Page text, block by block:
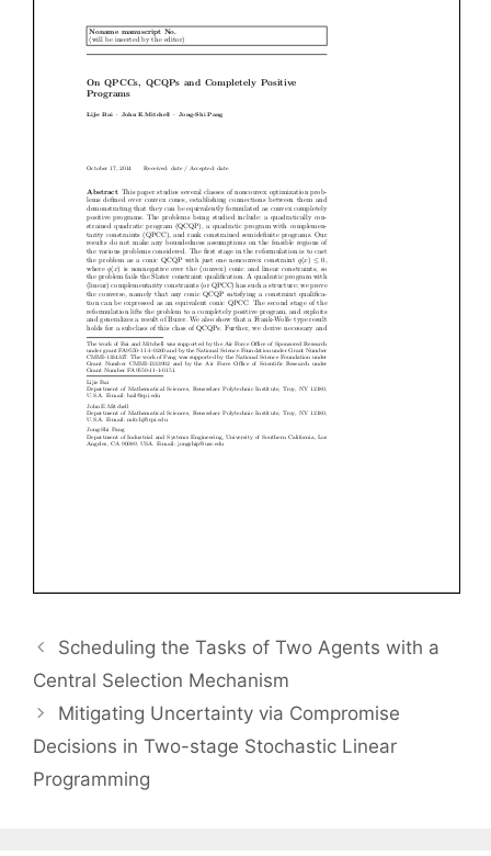
Scheduling the Tasks of Two Agents with a
Central Selection Mechanism
Mitigating Uncertainty via Compromise
Decisions in Two-stage Stochastic Linear
Programming